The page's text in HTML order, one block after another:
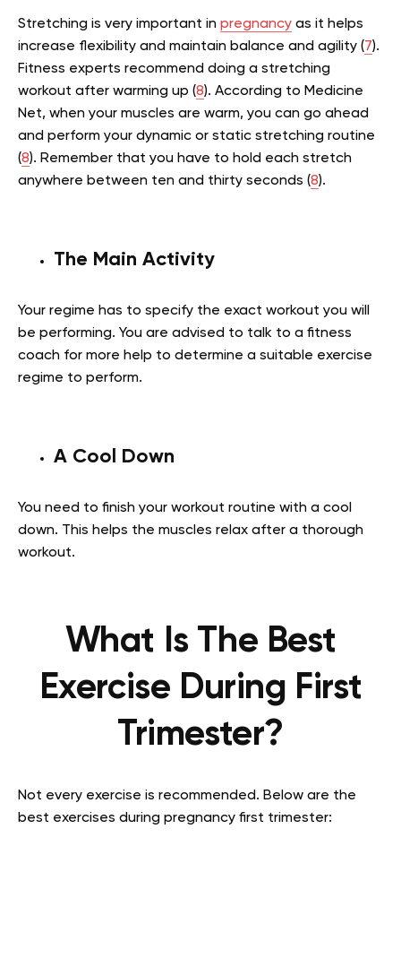
Stretching is very important in pregnancy as it helps
increase flexibility and maintain balance and agility (7).
Fitness experts recommend doing a stretching
workout after warming up (8). According to Medicine
Net, when your muscles are warm, you can go ahead
and perform your dynamic or static stretching routine
(8). Remember that you have to hold each stretch
anywhere between ten and thirty seconds (8).
The Main Activity
Your regime has to specify the exact workout you will
be performing. You are advised to talk to a fitness
coach for more help to determine a suitable exercise
regime to perform.
A Cool Down
You need to finish your workout routine with a cool
down. This helps the muscles relax after a thorough
workout.
What Is The Best
Exercise During First
Trimester?
Not every exercise is recommended. Below are the
best exercises during pregnancy first trimester: